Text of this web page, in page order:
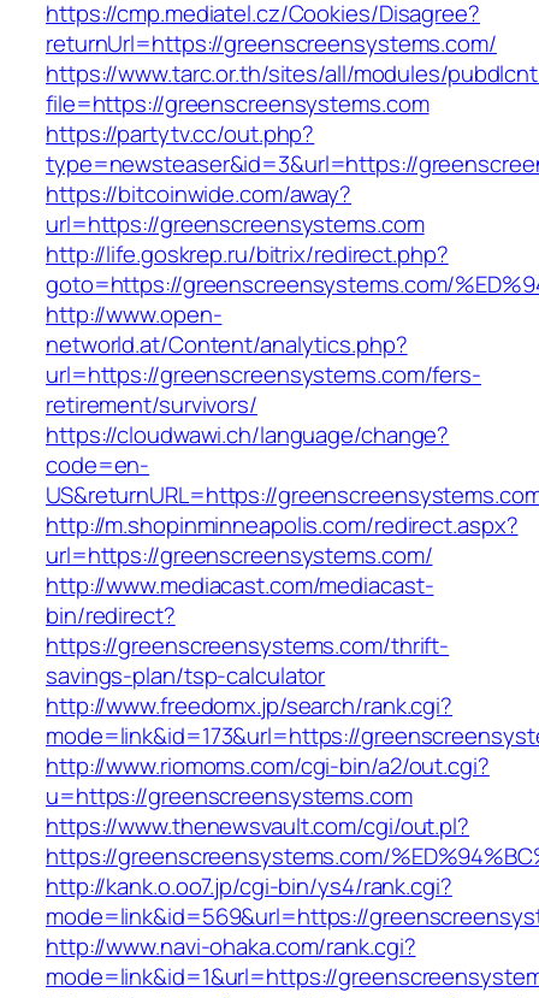
https://cmp.mediatel.cz/Cookies/Disagree?
returnUrl=https://greenscreensystems.com/
https://www.tarc.or.th/sites/all/modules/
file=https://greenscreensystems.com
https://partytv.cc/out.php?
type=newsteaser&id=3&url=https://
https://bitcoinwide.com/away?
url=https://greenscreensystems.com
http://life.goskrep.ru/bitrix/redirect.php?
goto=https://greenscreensystems.com/
http://www.open-
networld.at/Content/analytics.php?
url=https://greenscreensystems.com/fers-
retirement/survivors/
https://cloudwawi.ch/language/change?
code=en-
US&returnURL=https://
http://m.shopinminneapolis.com/redirect.aspx?
url=https://greenscreensystems.com/
http://www.mediacast.com/mediacast-
bin/redirect?
https://greenscreensystems.com/thrift-
savings-plan/tsp-calculator
http://www.freedomx.jp/search/rank.cgi?
mode=link&id=173&url=https://
http://www.riomoms.com/cgi-bin/a2/out.cgi?
u=https://greenscreensystems.com
https://www.thenewsvault.com/cgi/out.pl?
https://greenscreensystems.com/
http://kank.o.oo7.jp/cgi-bin/ys4/rank.cgi?
mode=link&id=569&url=https://
http://www.navi-ohaka.com/rank.cgi?
mode=link&id=1&url=https://